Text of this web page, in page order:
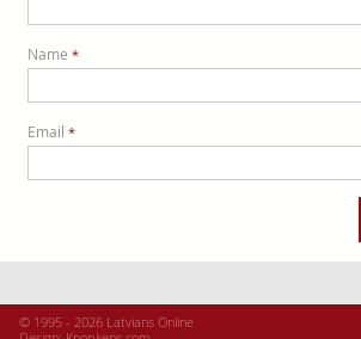
Name *
Email *
© 1995 - 2026 Latvians Online